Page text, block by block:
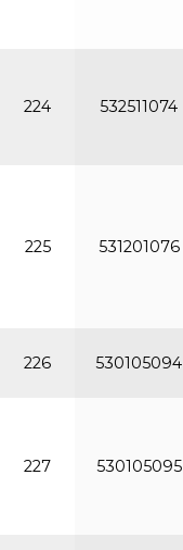
224 532511074
225 531201076
226 530105094
227 530105095